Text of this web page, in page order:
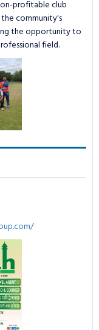
profitable club
community's
the opportunity to
field.